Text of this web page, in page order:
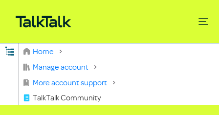
Expand/collapse global hierarchy
Home
Manage account
More account support
TalkTalk Community